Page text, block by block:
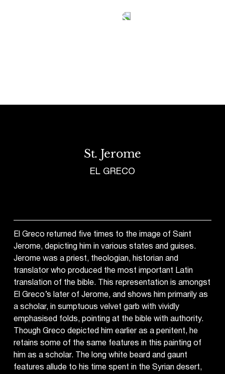
St. Jerome
EL GRECO
El Greco returned five times to the image of Saint
Jerome, depicting him in various states and guises.
Jerome was a priest, theologian, historian and
translator who produced the most important Latin
translation of the bible. This representation is amongst
El Greco’s later of Jerome, and shows him primarily as
a scholar, in sumptuous velvet garb with vividly
emphasised folds, pointing at the bible with authority.
Though Greco depicted him earlier as a penitent, he
retains some of the same features in this painting of
him as a scholar. The long white beard and gaunt
features allude to his time spent in the Syrian desert,